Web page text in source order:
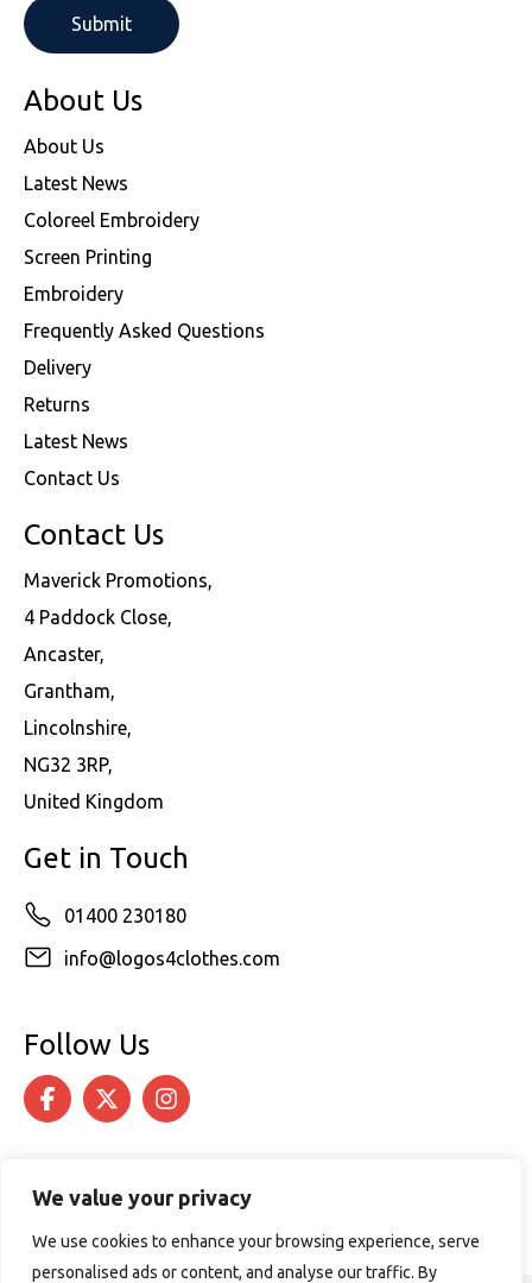
We value your privacy
We use cookies to enhance your browsing experience, serve
personalised ads or content, and analyse our traffic. By
About Us
About Us
Latest News
Coloreel Embroidery
Screen Printing
Embroidery
Frequently Asked Questions
Delivery
Returns
Latest News
Contact Us
Contact Us
Maverick Promotions,
4 Paddock Close,
Ancaster,
Grantham,
Lincolnshire,
NG32 3RP,
United Kingdom
Get in Touch
01400 230180
info@logos4clothes.com
Follow Us